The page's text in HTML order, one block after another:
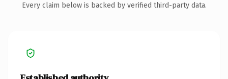
Every claim below is backed by verified third-party data.